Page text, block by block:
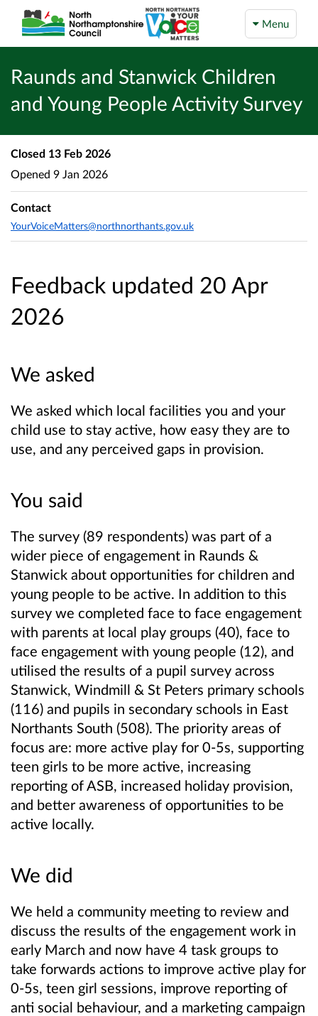
Menu
Raunds and Stanwick Children
and Young People Activity Survey
Feedback updated 20 Apr
2026
We asked
We asked which local facilities you and your
child use to stay active, how easy they are to
use, and any perceived gaps in provision.
You said
The survey (89 respondents) was part of a
wider piece of engagement in Raunds &
Stanwick about opportunities for children and
young people to be active. In addition to this
survey we completed face to face engagement
with parents at local play groups (40), face to
face engagement with young people (12), and
utilised the results of a pupil survey across
Stanwick, Windmill & St Peters primary schools
(116) and pupils in secondary schools in East
Northants South (508). The priority areas of
focus are: more active play for 0-5s, supporting
teen girls to be more active, increasing
reporting of ASB, increased holiday provision,
and better awareness of opportunities to be
active locally.
We did
We held a community meeting to review and
discuss the results of the engagement work in
early March and now have 4 task groups to
take forwards actions to improve active play for
0-5s, teen girl sessions, improve reporting of
anti social behaviour, and a marketing campaign
Closed 13 Feb 2026
Opened 9 Jan 2026
Contact
YourVoiceMatters@northnorthants.gov.uk